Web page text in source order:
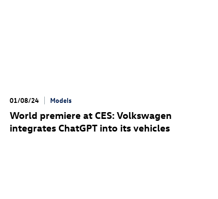
01/08/24 Models
World premiere at CES: Volkswagen
integrates ChatGPT into its vehicles